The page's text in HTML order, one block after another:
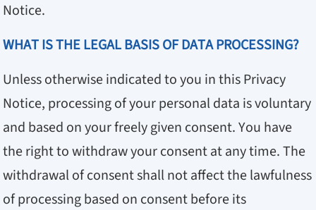
Notice.
WHAT IS THE LEGAL BASIS OF DATA PROCESSING?
Unless otherwise indicated to you in this Privacy
Notice, processing of your personal data is voluntary
and based on your freely given consent. You have
the right to withdraw your consent at any time. The
withdrawal of consent shall not affect the lawfulness
of processing based on consent before its